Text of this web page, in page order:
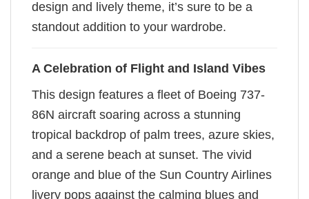
design and lively theme, it’s sure to be a
standout addition to your wardrobe.
A Celebration of Flight and Island Vibes
This design features a fleet of Boeing 737-
86N aircraft soaring across a stunning
tropical backdrop of palm trees, azure skies,
and a serene beach at sunset. The vivid
orange and blue of the Sun Country Airlines
livery pops against the calming blues and